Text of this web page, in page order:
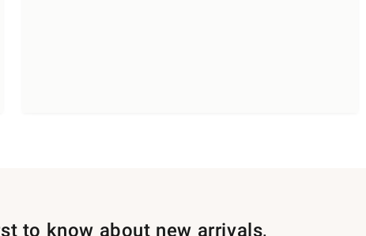
to know about new arrivals,